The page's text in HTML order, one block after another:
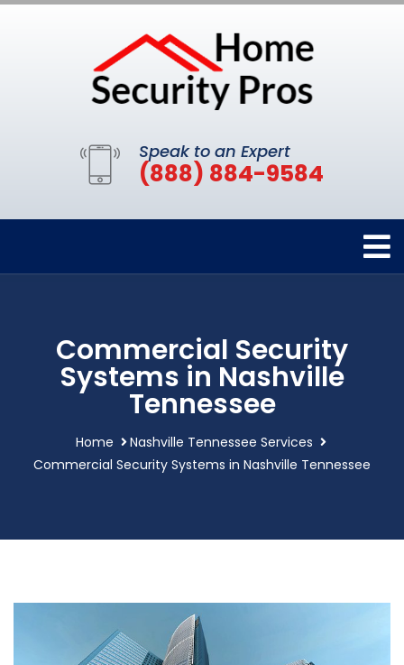
Speak to an Expert
(888) 884-9584
Commercial Security
Systems in Nashville
Tennessee
Home
Nashville Tennessee Services
Commercial Security Systems in Nashville Tennessee